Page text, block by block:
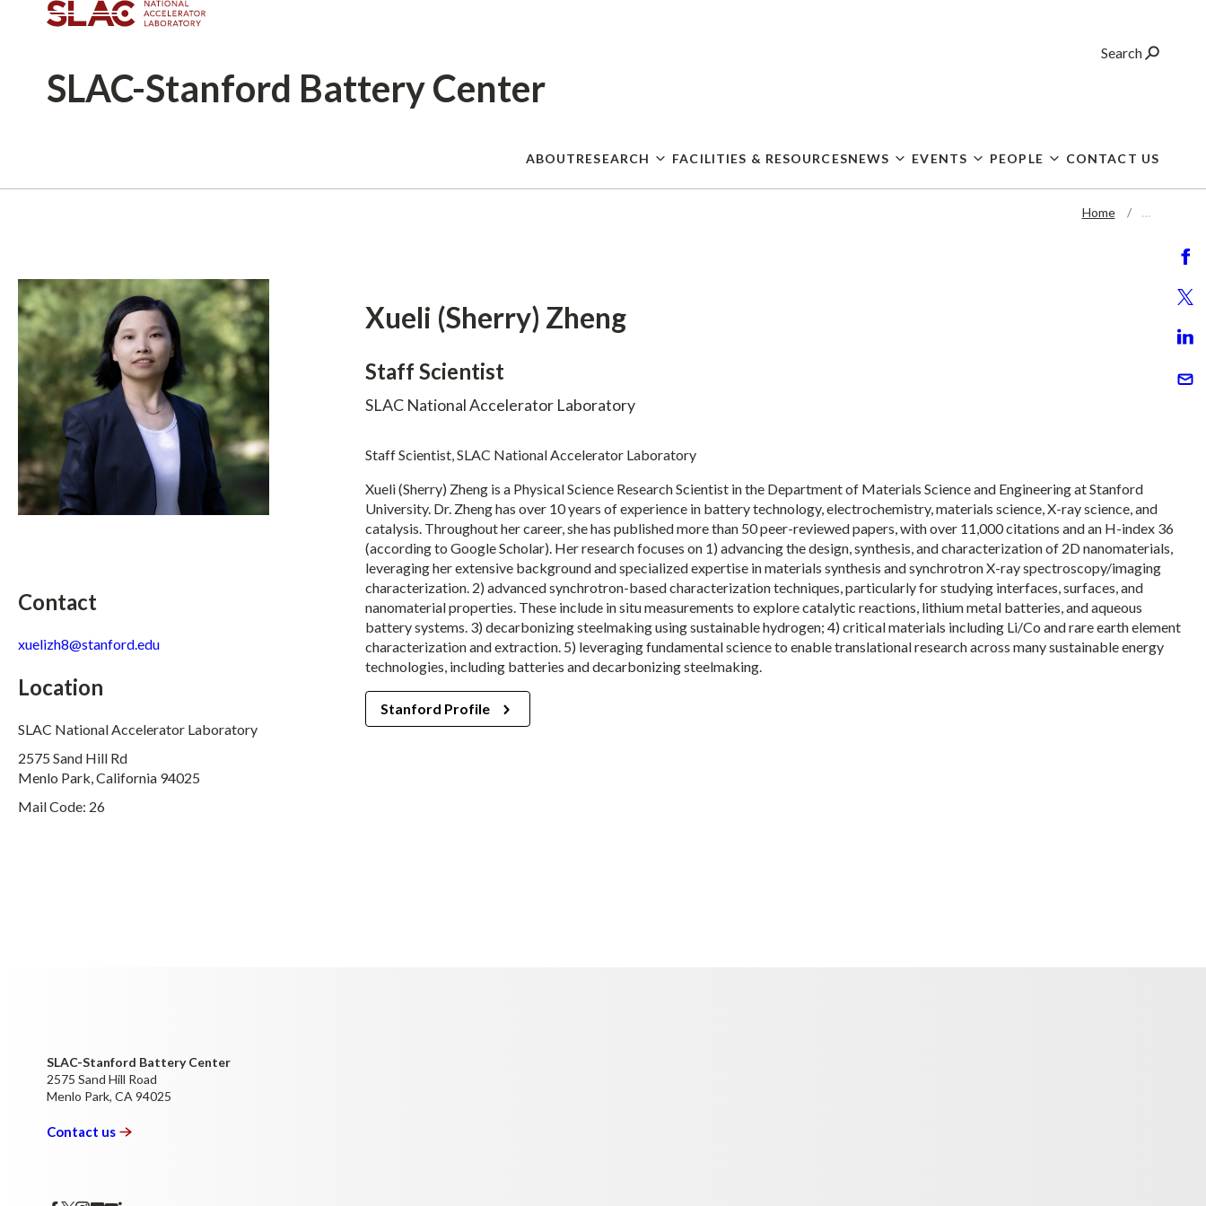
SLAC-Stanford Battery Center
ABOUTRESEARCH FACILITIES & RESOURCESNEWS EVENTS PEOPLE CONTACT US
Search
Home …
Xueli (Sherry) Zheng
Staff Scientist
SLAC National Accelerator Laboratory
Staff Scientist, SLAC National Accelerator Laboratory
Xueli (Sherry) Zheng is a Physical Science Research Scientist in the Department of Materials Science and Engineering at Stanford
University. Dr. Zheng has over 10 years of experience in battery technology, electrochemistry, materials science, X-ray science, and
catalysis. Throughout her career, she has published more than 50 peer-reviewed papers, with over 11,000 citations and an H-index 36
(according to Google Scholar). Her research focuses on 1) advancing the design, synthesis, and characterization of 2D nanomaterials,
leveraging her extensive background and specialized expertise in materials synthesis and synchrotron X-ray spectroscopy/imaging
characterization. 2) advanced synchrotron-based characterization techniques, particularly for studying interfaces, surfaces, and
nanomaterial properties. These include in situ measurements to explore catalytic reactions, lithium metal batteries, and aqueous
battery systems. 3) decarbonizing steelmaking using sustainable hydrogen; 4) critical materials including Li/Co and rare earth element
characterization and extraction. 5) leveraging fundamental science to enable translational research across many sustainable energy
technologies, including batteries and decarbonizing steelmaking.
Stanford Profile
Contact
xuelizh8@stanford.edu
Location
SLAC National Accelerator Laboratory
2575 Sand Hill Rd
Menlo Park, California 94025
Mail Code: 26
SLAC-Stanford Battery Center
2575 Sand Hill Road
Menlo Park, CA 94025
Contact us